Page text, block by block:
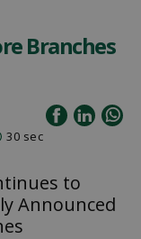
Branches
30 sec
to
Announced